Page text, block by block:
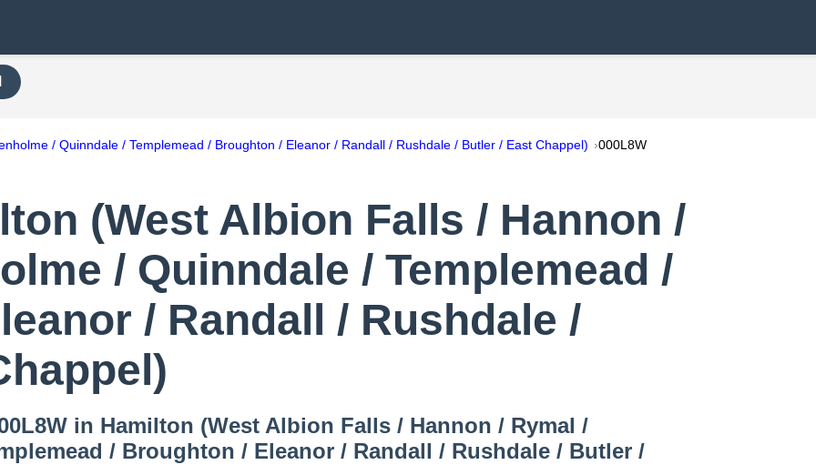
/ Quinndale / Templemead / Broughton / Eleanor / Randall / Rushdale / Butler / East Chappel) 000L8W
(West Albion Falls / Hannon /
/ Quinndale / Templemead /
/ Randall / Rushdale /
in Hamilton (West Albion Falls / Hannon / Rymal /
/ Broughton / Eleanor / Randall / Rushdale / Butler /